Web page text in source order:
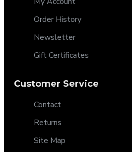
Order History
Newsletter
Gift Certificates
Customer Service
Contact
Returns
Site Map